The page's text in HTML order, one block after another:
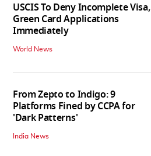
USCIS To Deny Incomplete Visa,
Green Card Applications
Immediately
World News
From Zepto to Indigo: 9
Platforms Fined by CCPA for
'Dark Patterns'
India News